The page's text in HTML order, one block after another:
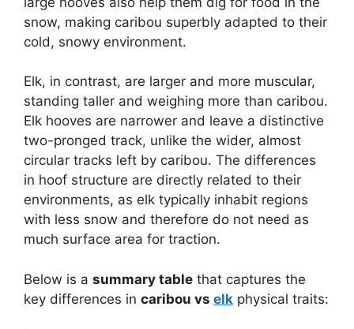
snow, making caribou superbly adapted to their
cold, snowy environment.
Elk, in contrast, are larger and more muscular,
standing taller and weighing more than caribou.
Elk hooves are narrower and leave a distinctive
two-pronged track, unlike the wider, almost
circular tracks left by caribou. The differences
in hoof structure are directly related to their
environments, as elk typically inhabit regions
with less snow and therefore do not need as
much surface area for traction.
Below is a summary table that captures the
key differences in caribou vs elk physical traits: